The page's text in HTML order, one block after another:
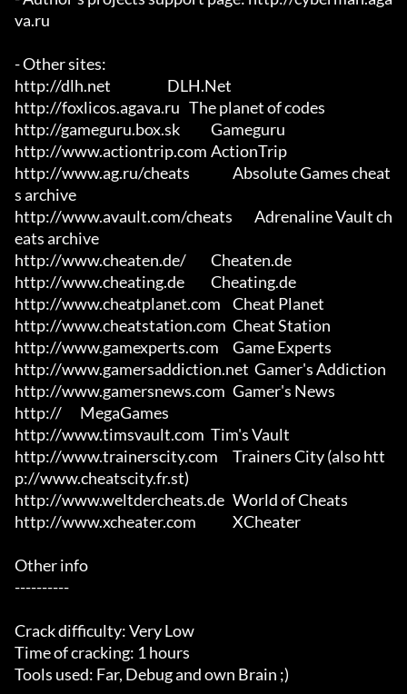
va.ru
- Other sites:
http://dlh.net			DLH.Net
http://foxlicos.agava.ru	The planet of codes
http://gameguru.box.sk		Gameguru
http://www.actiontrip.com	ActionTrip
http://www.ag.ru/cheats		Absolute Games cheat
s archive
http://www.avault.com/cheats	Adrenaline Vault ch
eats archive
http://www.cheaten.de/		Cheaten.de
http://www.cheating.de		Cheating.de
http://www.cheatplanet.com	Cheat Planet
http://www.cheatstation.com	Cheat Station
http://www.gamexperts.com	Game Experts
http://www.gamersaddiction.net	Gamer's Addiction
http://www.gamersnews.com	Gamer's News
http://	MegaGames
http://www.timsvault.com	Tim's Vault
http://www.trainerscity.com	Trainers City (also htt
p://www.cheatscity.fr.st)
http://www.weltdercheats.de	World of Cheats
http://www.xcheater.com		XCheater
Other info
----------
Crack difficulty: Very Low
Time of cracking: 1 hours
Tools used: Far, Debug and own Brain ;)